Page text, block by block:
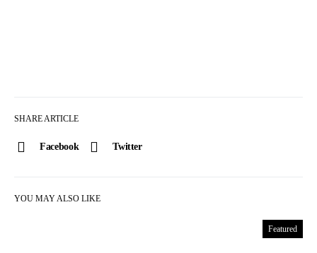
SHARE ARTICLE
Facebook Twitter
YOU MAY ALSO LIKE
Featured